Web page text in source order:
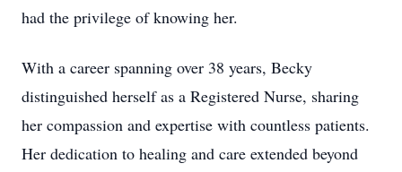
had the privilege of knowing her.
With a career spanning over 38 years, Becky
distinguished herself as a Registered Nurse, sharing
her compassion and expertise with countless patients.
Her dedication to healing and care extended beyond